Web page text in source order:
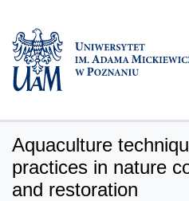
Aquaculture
practices in nature
and restoration